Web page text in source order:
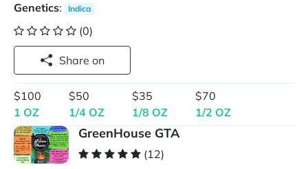
Genetics: Indica
(0)
Share on
$100
1 OZ
$50
1/4 OZ
$35
1/8 OZ
$70
1/2 OZ
GreenHouse GTA
(12)